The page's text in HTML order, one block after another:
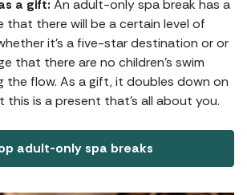
a gift: An adult-only spa break has a
that there will be a certain level of
it's a five-star destination or or
that there are no children's swim
the flow. As a gift, it doubles down on
this is a present that's all about you.
adult-only spa breaks